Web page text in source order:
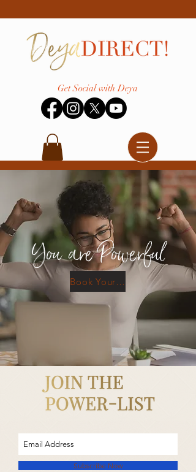
Get Social with Deya
You are Powerful
Book Your Free Consultation
Subscribe Now